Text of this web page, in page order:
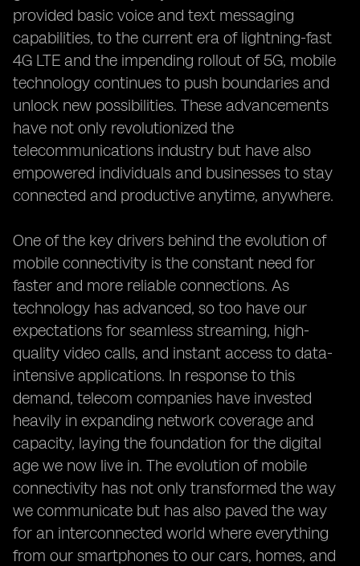
provided basic voice and text messaging
capabilities, to the current era of lightning-fast
4G LTE and the impending rollout of 5G, mobile
technology continues to push boundaries and
unlock new possibilities. These advancements
have not only revolutionized the
telecommunications industry but have also
empowered individuals and businesses to stay
connected and productive anytime, anywhere.
One of the key drivers behind the evolution of
mobile connectivity is the constant need for
faster and more reliable connections. As
technology has advanced, so too have our
expectations for seamless streaming, high-
quality video calls, and instant access to data-
intensive applications. In response to this
demand, telecom companies have invested
heavily in expanding network coverage and
capacity, laying the foundation for the digital
age we now live in. The evolution of mobile
connectivity has not only transformed the way
we communicate but has also paved the way
for an interconnected world where everything
from our smartphones to our cars, homes, and